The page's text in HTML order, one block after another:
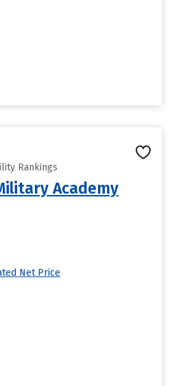
Rankings
Academy
Net Price